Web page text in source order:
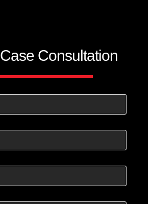
Case Consultation